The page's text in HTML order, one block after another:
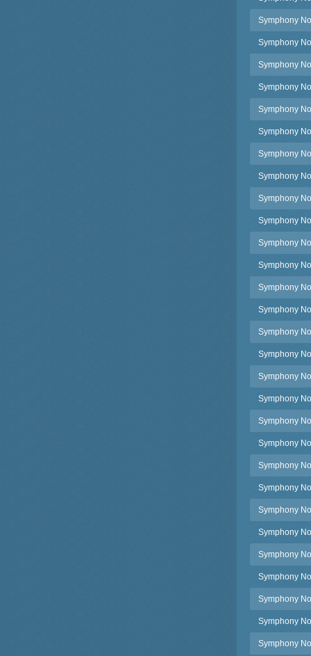
Symphony
Symphony
Symphony
Symphony
Symphony
Symphony
Symphony
Symphony
Symphony
Symphony
Symphony
Symphony
Symphony
Symphony
Symphony
Symphony
Symphony
Symphony
Symphony
Symphony
Symphony
Symphony
Symphony
Symphony
Symphony
Symphony
Symphony
Symphony
Symphony